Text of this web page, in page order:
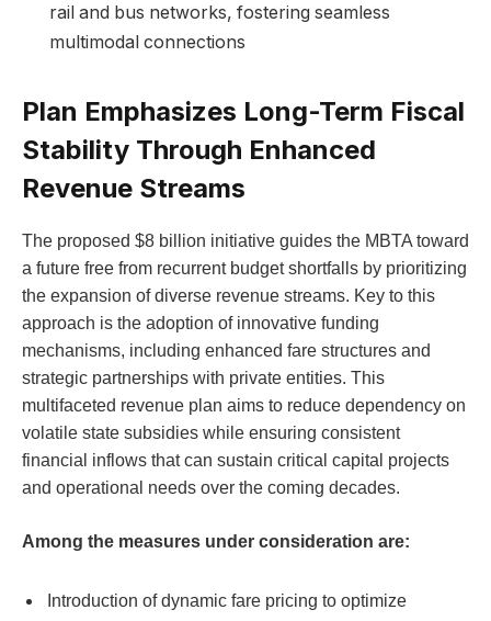
rail and bus networks, fostering seamless
multimodal connections
Plan Emphasizes Long-Term Fiscal
Stability Through Enhanced
Revenue Streams
The proposed $8 billion initiative guides the MBTA toward
a future free from recurrent budget shortfalls by prioritizing
the expansion of diverse revenue streams. Key to this
approach is the adoption of innovative funding
mechanisms, including enhanced fare structures and
strategic partnerships with private entities. This
multifaceted revenue plan aims to reduce dependency on
volatile state subsidies while ensuring consistent
financial inflows that can sustain critical capital projects
and operational needs over the coming decades.
Among the measures under consideration are:
Introduction of dynamic fare pricing to optimize